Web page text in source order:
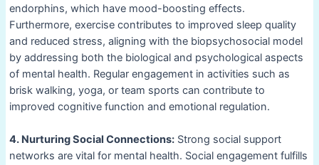
endorphins, which have mood-boosting effects.
Furthermore, exercise contributes to improved sleep quality
and reduced stress, aligning with the biopsychosocial model
by addressing both the biological and psychological aspects
of mental health. Regular engagement in activities such as
brisk walking, yoga, or team sports can contribute to
improved cognitive function and emotional regulation.
4. Nurturing Social Connections:Strong social support
networks are vital for mental health. Social engagement fulfills